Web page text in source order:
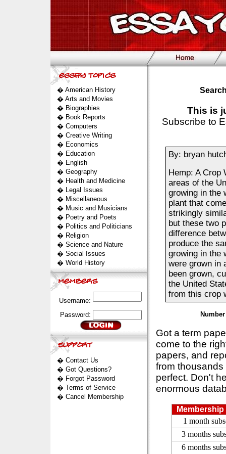
� American History
� Arts and Movies
� Biographies
� Book Reports
� Computers
� Creative Writing
� Economics
� Education
� English
� Geography
� Health and Medicine
� Legal Issues
� Miscellaneous
� Music and Musicians
� Poetry and Poets
� Politics and Politicians
� Religion
� Science and Nature
� Social Issues
� World History
Username:
Password:
� Contact Us
� Got Questions?
� Forgot Password
� Terms of Service
� Cancel Membership
This is
Subscribe to
By: bryan
Hemp: A Crop
areas of the
growing in the
plant that
strikingly
but these two
difference
produce the
growing in the
were grown in
been grown,
the United
from this crop
Got a term
come to the
papers, and
from
perfect. Don't
enormous
1 month
3 months
6 months